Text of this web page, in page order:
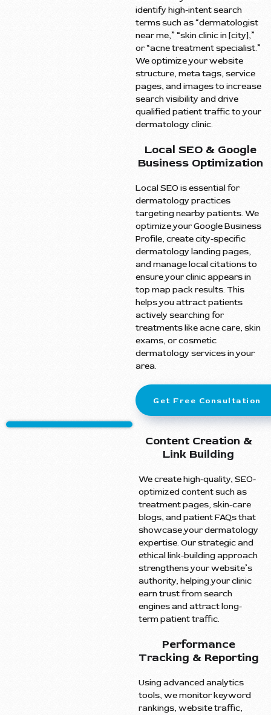
identify high-intent search
terms such as “dermatologist
near me,” “skin clinic in [city],”
or “acne treatment specialist.”
We optimize your website
structure, meta tags, service
pages, and images to increase
search visibility and drive
qualified patient traffic to your
dermatology clinic.
Local SEO & Google
Business Optimization
Local SEO is essential for
dermatology practices
targeting nearby patients. We
optimize your Google Business
Profile, create city-specific
dermatology landing pages,
and manage local citations to
ensure your clinic appears in
top map pack results. This
helps you attract patients
actively searching for
treatments like acne care, skin
exams, or cosmetic
dermatology services in your
area.
Get Free Consultation
Content Creation &
Link Building
We create high-quality, SEO-
optimized content such as
treatment pages, skin-care
blogs, and patient FAQs that
showcase your dermatology
expertise. Our strategic and
ethical link-building approach
strengthens your website’s
authority, helping your clinic
earn trust from search
engines and attract long-
term patient traffic.
Performance
Tracking & Reporting
Using advanced analytics
tools, we monitor keyword
rankings, website traffic,